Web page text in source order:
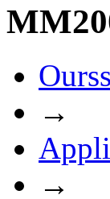
→
→